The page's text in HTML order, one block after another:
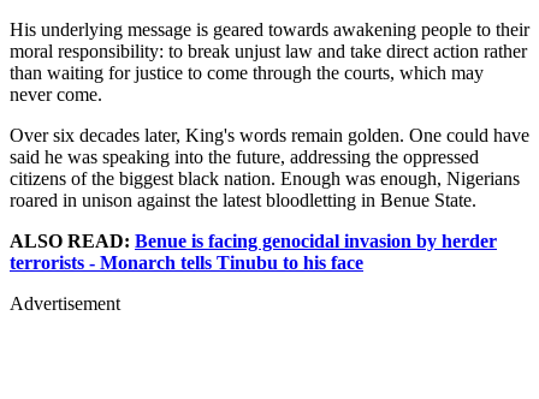
His underlying message is geared towards awakening people to their
moral responsibility: to break unjust law and take direct action rather
than waiting for justice to come through the courts, which may
never come.
Over six decades later, King's words remain golden. One could have
said he was speaking into the future, addressing the oppressed
citizens of the biggest black nation. Enough was enough, Nigerians
roared in unison against the latest bloodletting in Benue State.
ALSO READ: Benue is facing genocidal invasion by herder
terrorists - Monarch tells Tinubu to his face
Advertisement